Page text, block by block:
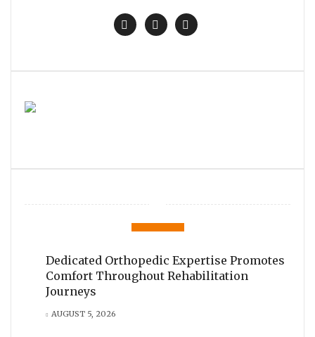
Dedicated Orthopedic Expertise Promotes
Comfort Throughout Rehabilitation
Journeys
AUGUST 5, 2026